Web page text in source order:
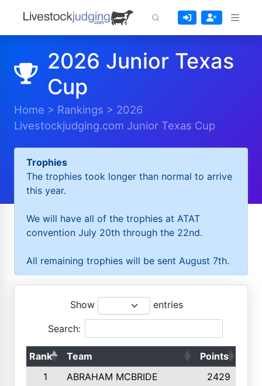
2026 Junior Texas
Cup
Home > Rankings > 2026
Livestockjudging.com Junior Texas Cup
Trophies
The trophies took longer than normal to arrive
this year.
We will have all of the trophies at ATAT
convention July 20th through the 22nd.
All remaining trophies will be sent August 7th.
Show entries
Search:
Rank Team Points
1
ABRAHAM MCBRIDE 2429